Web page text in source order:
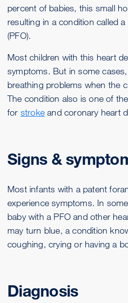
percent of babies, this small
resulting in a condition called
(PFO).
Most children with this heart
symptoms. But in some
breathing problems when the
The condition also is one of
for stroke and coronary heart
Signs &
Most infants with a patent
experience symptoms. In
baby with a PFO and other
may turn blue, a condition
coughing, crying or having a
Diagnosis